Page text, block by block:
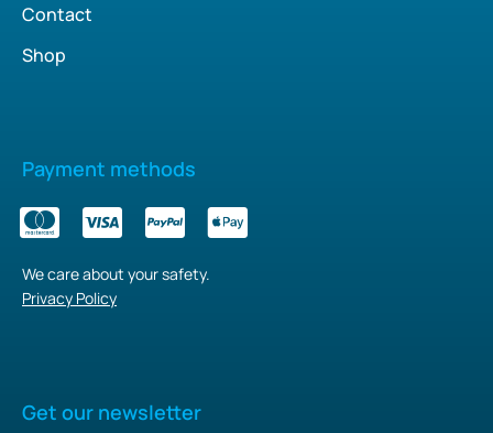
Contact
Shop
Payment methods
We care about your safety.
Privacy Policy
Get our newsletter